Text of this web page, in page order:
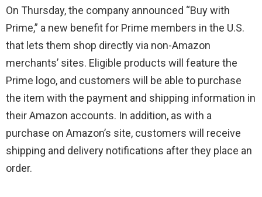
On Thursday, the company announced “Buy with
Prime,” a new benefit for Prime members in the U.S.
that lets them shop directly via non-Amazon
merchants’ sites. Eligible products will feature the
Prime logo, and customers will be able to purchase
the item with the payment and shipping information in
their Amazon accounts. In addition, as with a
purchase on Amazon’s site, customers will receive
shipping and delivery notifications after they place an
order.